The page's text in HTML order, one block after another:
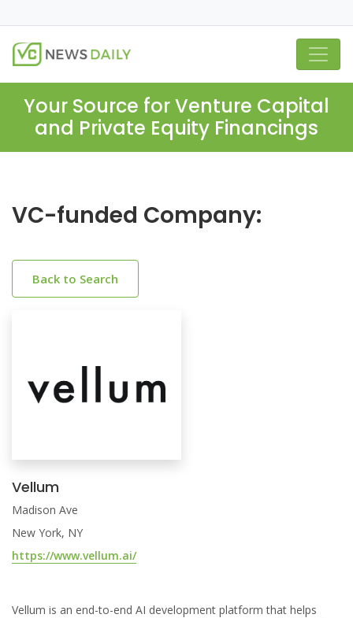
Your Source for Venture Capital
and Private Equity Financings
VC-funded Company:
Back to Search
Vellum
Madison Ave
New York, NY
https://www.vellum.ai/
Vellum is an end-to-end AI development platform that helps